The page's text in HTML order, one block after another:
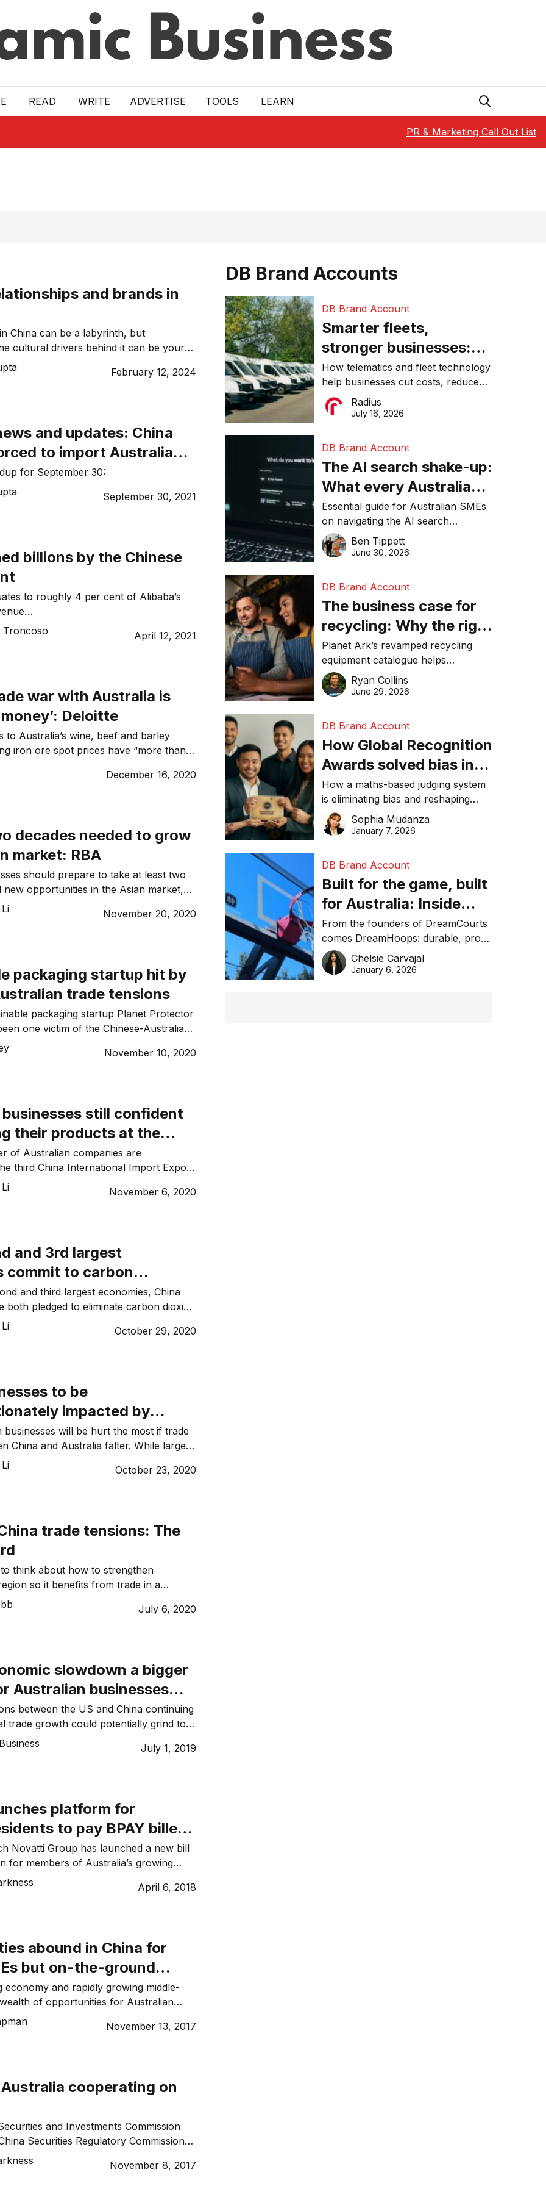
READ WRITE ADVERTISE TOOLS LEARN
PR & Marketing Call Out List
and brands in
China can be a labyrinth, but
cultural drivers behind it can be your
explores key trends, consumer
cultural nuances to help you navigate
Business at the University […]
February 12, 2024
and updates: China
to import Australian
for September 30:
September 30, 2021
billions by the Chinese
to roughly 4 per cent of Alibaba’s
Troncoso
April 12, 2021
war with Australia is
Deloitte
to Australia’s wine, beef and barley
iron ore spot prices have “more than
in lobsters and wine, says Deloitte.
lost money on everything from
December 16, 2020
decades needed to grow
market: RBA
should prepare to take at least two
new opportunities in the Asian market,
Dr Philip Lowe. On Wednesday, Dr
the Australian Strategic Forum, noting
[…]
November 20, 2020
packaging startup hit by
trade tensions
packaging startup Planet Protector
one victim of the Chinese-Australian
their deal to provide the packaging of
was put on hold. Planet Protector
from supply […]
November 10, 2020
still confident
their products at the
Import Expo
of Australian companies are
third China International Import Expo
5 to 10 November 2020. The annual
China in Shanghai and is the world’s
than […]
November 6, 2020
and 3rd largest
commit to carbon
investment into
energy
and third largest economies, China
both pledged to eliminate carbon dioxide
an economic era characterised by
renewable energy. Japanese Prime
fundamentally shift our long-standing
October 29, 2020
to be
impacted by
to China
businesses will be hurt the most if trade
China and Australia falter. While large
and Rio Tinto can absorb the
loss from lower export rates, it will be
October 23, 2020
trade tensions: The
think about how to strengthen
so it benefits from trade in a
says Professor Heng Wang, co-director
China International Business and
Economic Partnership (RCEP)
July 6, 2020
slowdown a bigger
Australian businesses
China trade war
between the US and China continuing
trade growth could potentially grind to a
by up to 2.3 per cent in 2020.
not just the risk of short-term suffering
July 1, 2019
platform for
to pay BPAY billers
Novatti Group has launched a new bill
for members of Australia’s growing
residents, migrants, students and
in its shares surging more than 36% in
system, using funds from their […]
April 6, 2018
abound in China for
but on-the-ground
are essential
economy and rapidly growing middle-
of opportunities for Australian
those companies able to tap into
for high quality goods and services. But
In a culture such […]
November 13, 2017
cooperating on
and Investments Commission
Securities Regulatory Commission
an agreement to promote
services in their respective markets.
November 8, 2017
DB Brand Accounts
DB Brand Account
Smarter fleets,
stronger businesses:
Why connected
operations matter more
than ever
How telematics and fleet technology
help businesses cut costs, reduce
downtime, improve productivity, and
make smarter operational decisions.
Radius
July 16, 2026
DB Brand Account
The AI search shake-up:
What every Australian
SME needs to know
about getting found
online in 2026
Essential guide for Australian SMEs
on navigating the AI search
revolution and maintaining online
visibility in 2026.
Ben Tippett
June 30, 2026
DB Brand Account
The business case for
recycling: Why the right
equipment matters
Planet Ark’s revamped recycling
equipment catalogue helps
businesses reduce waste, lower
costs, improve recycling
Ryan Collins
June 29, 2026
DB Brand Account
How Global Recognition
Awards solved bias in
business recognition
How a maths-based judging system
is eliminating bias and reshaping
trust in global business awards.
Sophia Mudanza
January 7, 2026
DB Brand Account
Built for the game, built
for Australia: Inside
DreamHoops’ craft of
basketball excellence
From the founders of DreamCourts
comes DreamHoops: durable, pro-
grade basketball systems built for
the Aussie backyard.
Chelsie Carvajal
January 6, 2026